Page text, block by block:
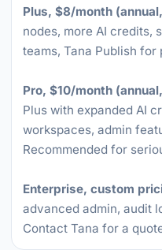
Plus, $8/month
nodes, more AI credits,
teams, Tana Publish
Pro, $10/month
Plus with expanded AI
workspaces, admin
Recommended for
Enterprise, custom
advanced admin, audit
Contact Tana for a